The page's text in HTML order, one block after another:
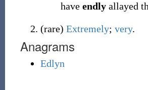
have endlyallayed
(rare) Extremely; very.
Anagrams
Edlyn